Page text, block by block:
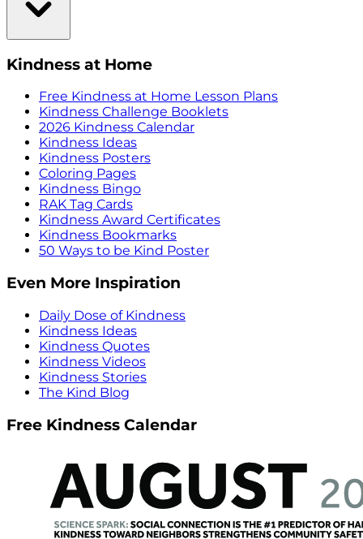
Kindness at Home
Free Kindness at Home Lesson Plans
Kindness Challenge Booklets
2026 Kindness Calendar
Kindness Ideas
Kindness Posters
Coloring Pages
Kindness Bingo
RAK Tag Cards
Kindness Award Certificates
Kindness Bookmarks
50 Ways to be Kind Poster
Even More Inspiration
Daily Dose of Kindness
Kindness Ideas
Kindness Quotes
Kindness Videos
Kindness Stories
The Kind Blog
Free Kindness Calendar